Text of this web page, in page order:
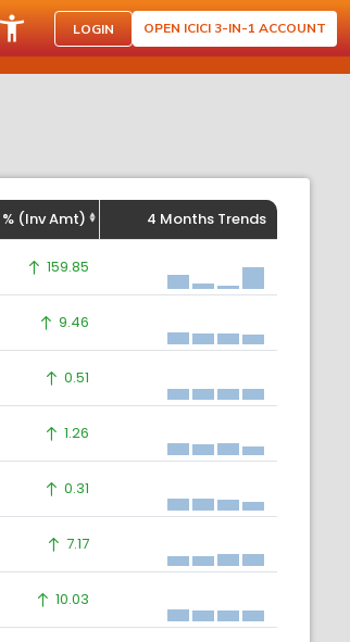
LOGIN OPEN ICICI 3-IN-1 ACCOUNT
(Inv Amt) 4 Months Trends
159.85
9.46
0.51
1.26
0.31
7.17
10.03